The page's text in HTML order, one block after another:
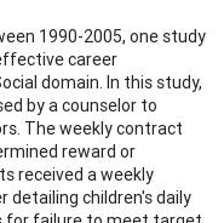
1990-2005, one study
career
domain. In this study,
by a counselor to
The weekly contract
reward or
received a weekly
children's daily